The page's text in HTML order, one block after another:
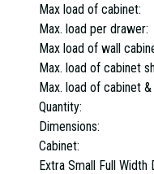
Max load of cabinet:
Max. load per drawer:
Max load of wall
Max. load of cabinet
Max. load of cabinet &
Quantity:
Dimensions:
Cabinet:
Extra Small Full Width